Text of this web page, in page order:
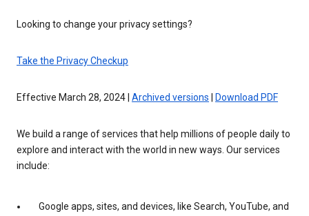
Looking to change your privacy settings?
Take the Privacy Checkup
Effective March 28, 2024 | Archived versions Download PDF
We build a range of services that help millions of people daily to
explore and interact with the world in new ways. Our services
include:
Google apps, sites, and devices, like Search, YouTube, and